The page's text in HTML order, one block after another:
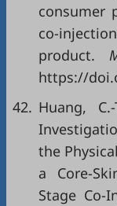
consumer
co-
product.
https://
42. Huang,
the
a Core-
Stage Co-